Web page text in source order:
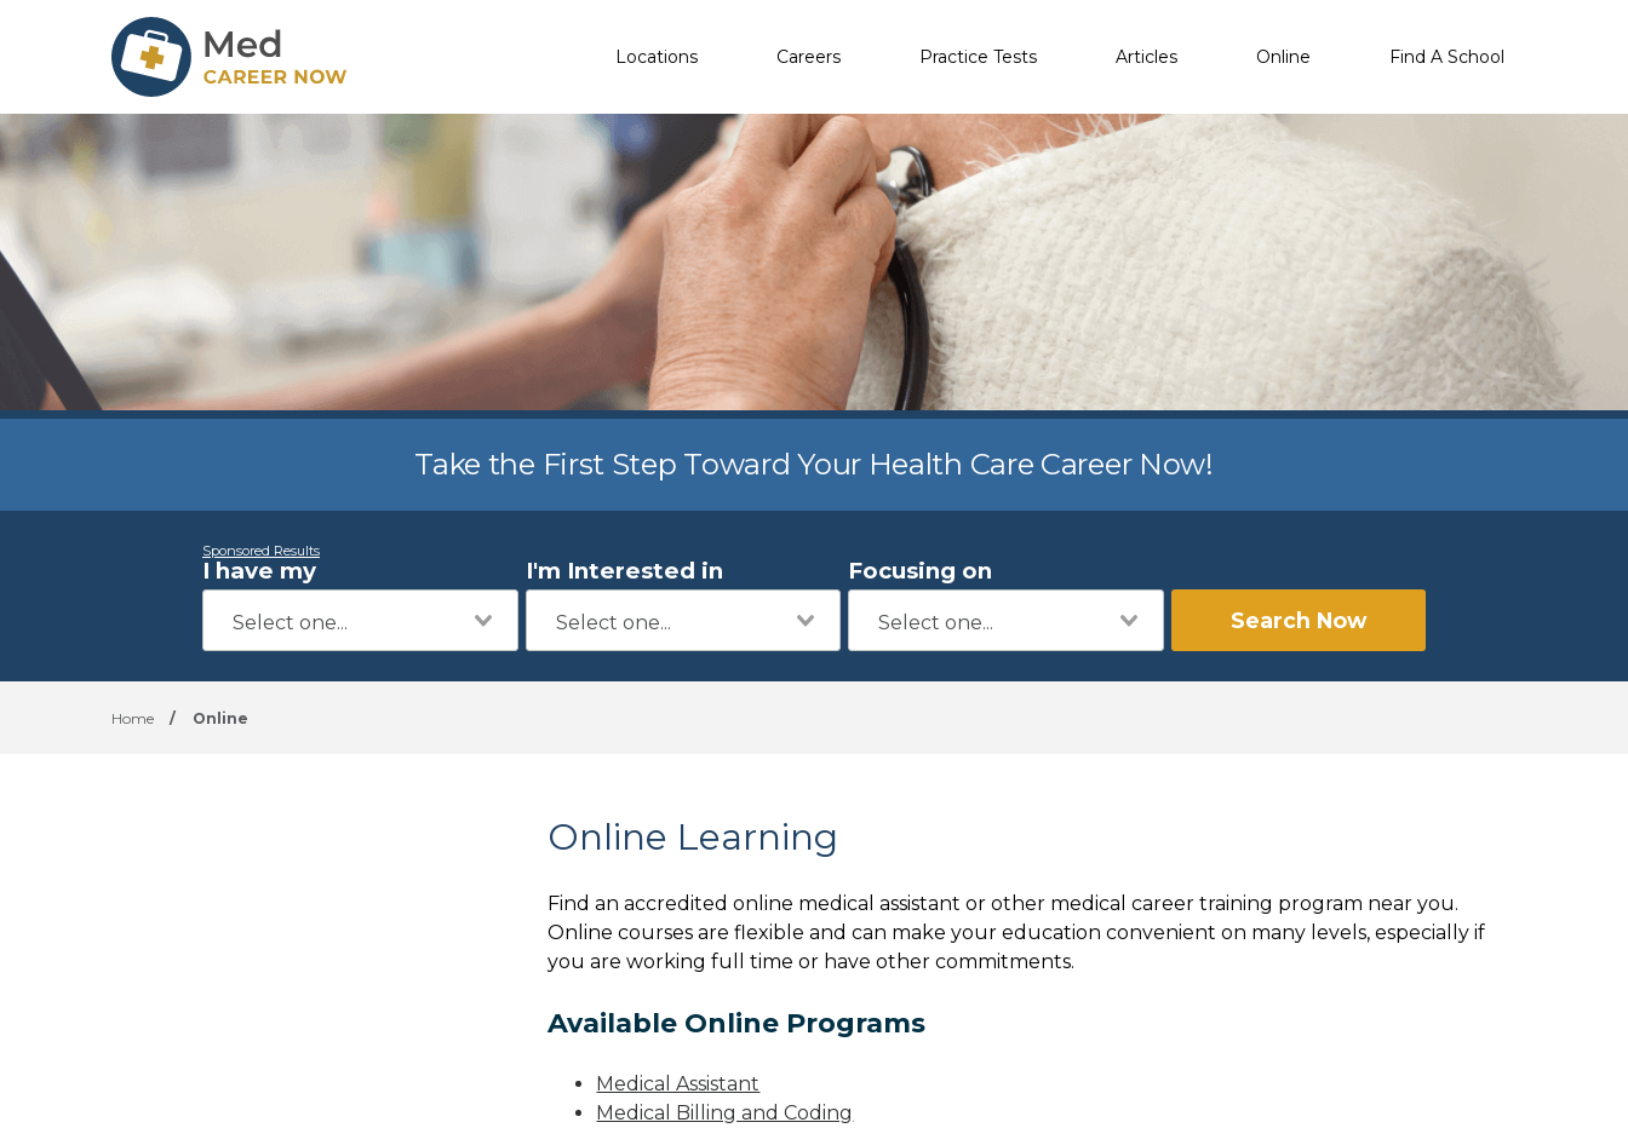
Locations Careers Practice Tests Articles Online Find A School
Take the First Step Toward Your Health Care Career Now!
Sponsored Results
I have my I'm Interested in Focusing on
Search Now
Home / Online
Online Learning
Find an accredited online medical assistant or other medical career training program near you.
Online courses are flexible and can make your education convenient on many levels, especially if
you are working full time or have other commitments.
Available Online Programs
Medical Assistant
Medical Billing and Coding